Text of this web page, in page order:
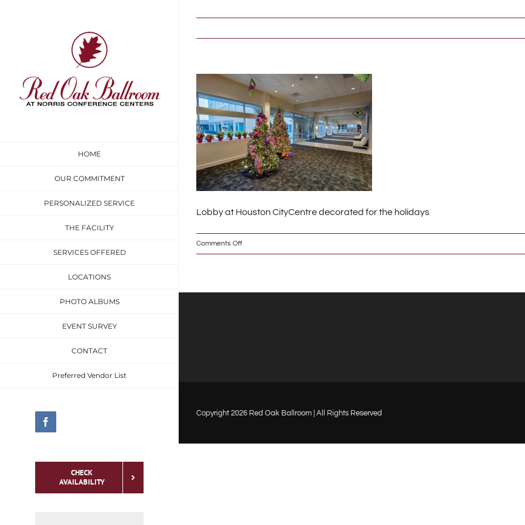
HOME
OUR COMMITMENT
PERSONALIZED SERVICE
THE FACILITY
SERVICES OFFERED
LOCATIONS
PHOTO ALBUMS
EVENT SURVEY
CONTACT
Preferred Vendor List
Facebook
CHECK
AVAILABILITY
Lobby at Houston CityCentre decorated for the holidays
Comments Offon
DSC_6789_w
Copyright 2026 Red Oak Ballroom | All Rights Reserved